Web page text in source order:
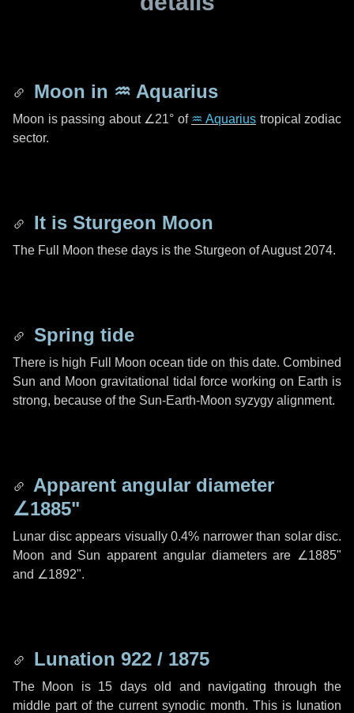
Moon in ♒ Aquarius
Moon is passing about ∠21° of ♒ Aquarius tropical zodiac
sector.
It is Sturgeon Moon
The Full Moon these days is the Sturgeon of August 2074.
Spring tide
There is high Full Moon ocean tide on this date. Combined
Sun and Moon gravitational tidal force working on Earth is
strong, because of the Sun-Earth-Moon syzygy alignment.
Apparent angular diameter
∠1885"
Lunar disc appears visually 0.4% narrower than solar disc.
Moon and Sun apparent angular diameters are ∠1885"
and ∠1892".
Lunation 922 / 1875
The Moon is 15 days old and navigating through the
middle part of the current synodic month. This is lunation